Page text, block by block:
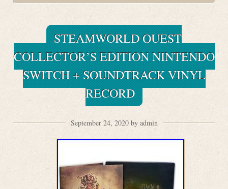
STEAMWORLD QUEST
COLLECTOR’S EDITION NINTENDO
SWITCH + SOUNDTRACK VINYL
RECORD
September 24, 2020 by admin